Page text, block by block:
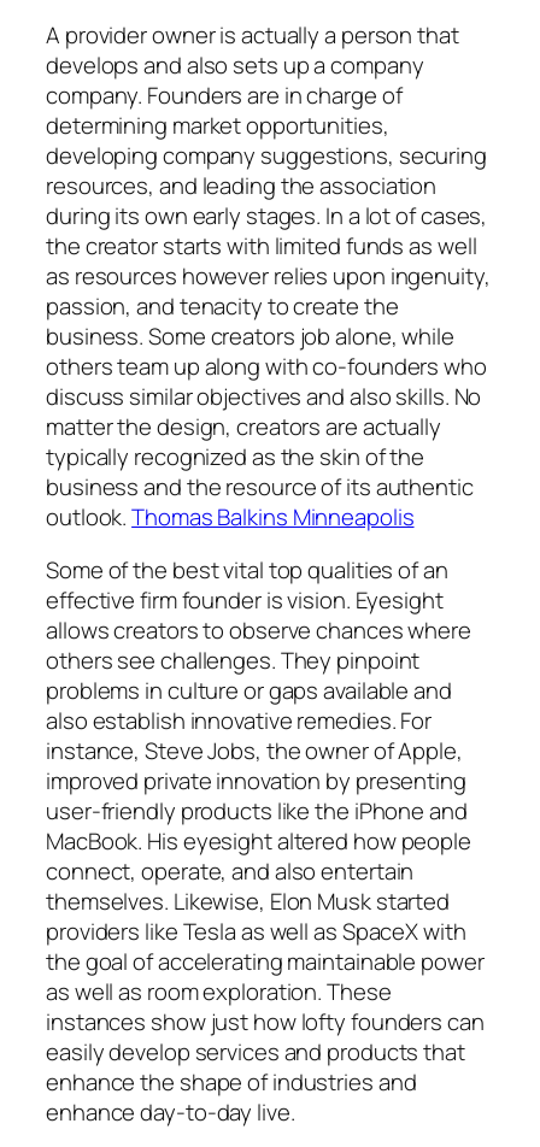
A provider owner is actually a person that
develops and also sets up a company
company. Founders are in charge of
determining market opportunities,
developing company suggestions, securing
resources, and leading the association
during its own early stages. In a lot of cases,
the creator starts with limited funds as well
as resources however relies upon ingenuity,
passion, and tenacity to create the
business. Some creators job alone, while
others team up along with co-founders who
discuss similar objectives and also skills. No
matter the design, creators are actually
typically recognized as the skin of the
business and the resource of its authentic
outlook.Thomas Balkins Minneapolis
Some of the best vital top qualities of an
effective firm founder is vision. Eyesight
allows creators to observe chances where
others see challenges. They pinpoint
problems in culture or gaps available and
also establish innovative remedies. For
instance, Steve Jobs, the owner of Apple,
improved private innovation by presenting
user-friendly products like the iPhone and
MacBook. His eyesight altered how people
connect, operate, and also entertain
themselves. Likewise, Elon Musk started
providers like Tesla as well as SpaceX with
the goal of accelerating maintainable power
as well as room exploration. These
instances show just how lofty founders can
easily develop services and products that
enhance the shape of industries and
enhance day-to-day live.